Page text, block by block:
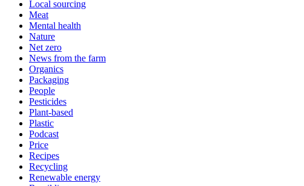
Local sourcing
Meat
Mental health
Nature
Net zero
News from the farm
Organics
Packaging
People
Pesticides
Plant-based
Plastic
Podcast
Price
Recipes
Recycling
Renewable energy